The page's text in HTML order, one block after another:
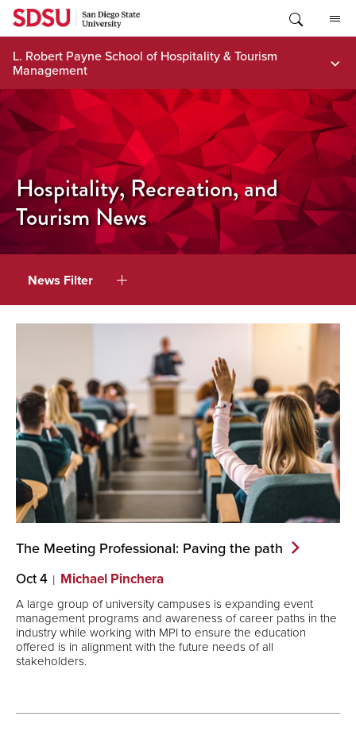
Skip
content
L. Robert Payne School of Hospitality & Tourism
Management
Hospitality, Recreation, and
Tourism News
News Filter
The Meeting Professional: Paving the path
Oct 4 Michael Pinchera
A large group of university campuses is expanding event
management programs and awareness of career paths in the
industry while working with MPI to ensure the education
offered is in alignment with the future needs of all
stakeholders.